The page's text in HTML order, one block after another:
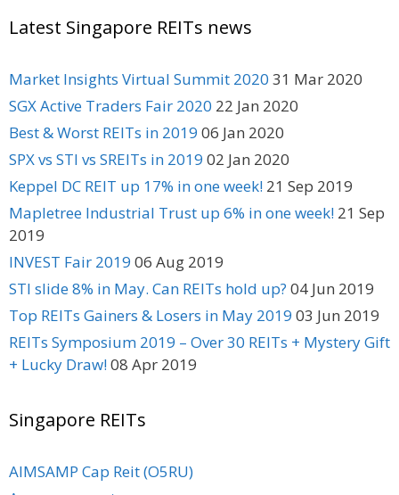
Latest Singapore REITs news
Market Insights Virtual Summit 2020 31 Mar 2020
SGX Active Traders Fair 2020 22 Jan 2020
Best & Worst REITs in 2019 06 Jan 2020
SPX vs STI vs SREITs in 2019 02 Jan 2020
Keppel DC REIT up 17% in one week! 21 Sep 2019
Mapletree Industrial Trust up 6% in one week! 21 Sep
2019
INVEST Fair 2019 06 Aug 2019
STI slide 8% in May. Can REITs hold up? 04 Jun 2019
Top REITs Gainers & Losers in May 2019 03 Jun 2019
REITs Symposium 2019 – Over 30 REITs + Mystery Gift
+ Lucky Draw!08 Apr 2019
Singapore REITs
AIMSAMP Cap Reit (O5RU)